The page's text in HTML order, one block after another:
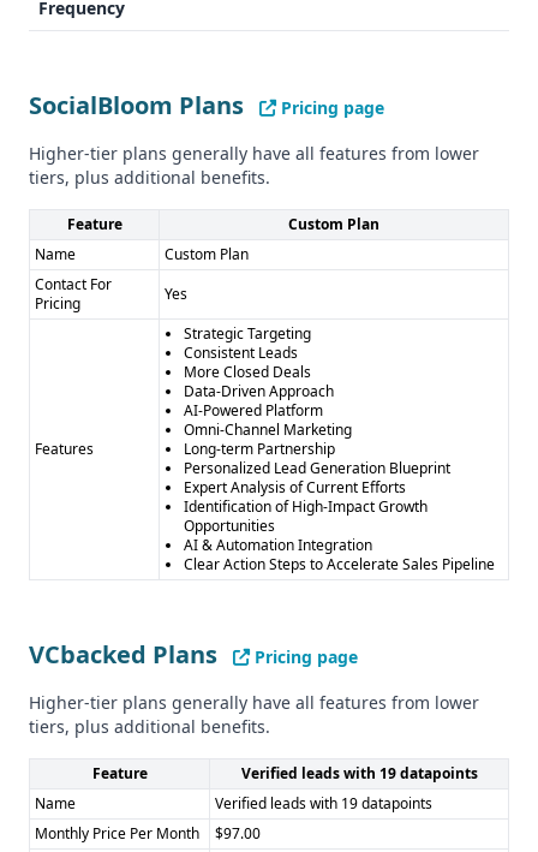
Industry Focus
VCbacked specializes in: - Venture Capital - Startups
Both providers show no explicit compliance with GDPR or
CCPA in the provided information.
Pros and Cons
SocialBloom Pros: - Comprehensive sales solution - Multi-
channel outreach - Guaranteed pipeline value - Flexible
approach
SocialBloom Cons: - Custom pricing might be complex -
Lack of specific data accuracy metrics
VCbacked Pros: - Specific, verified startup founder
database - Fixed, affordable pricing - Human and email
verification - Regular lead updates
VCbacked Cons: - Narrow industry focus - No integration
capabilities - No free trial - Limited contact types
Frequency
SocialBloom Plans
Pricing page
Higher-tier plans generally have all features from lower
tiers, plus additional benefits.
Feature
Custom Plan
Name
Custom Plan
Contact For
Pricing
Yes
Features
Strategic Targeting
Consistent Leads
More Closed Deals
Data-Driven Approach
AI-Powered Platform
Omni-Channel Marketing
Long-term Partnership
Personalized Lead Generation Blueprint
Expert Analysis of Current Efforts
Identification of High-Impact Growth
Opportunities
AI & Automation Integration
Clear Action Steps to Accelerate Sales Pipeline
VCbacked Plans
Pricing page
Higher-tier plans generally have all features from lower
tiers, plus additional benefits.
Feature
Verified leads with 19 datapoints
Name
Verified leads with 19 datapoints
Monthly Price Per Month
$97.00